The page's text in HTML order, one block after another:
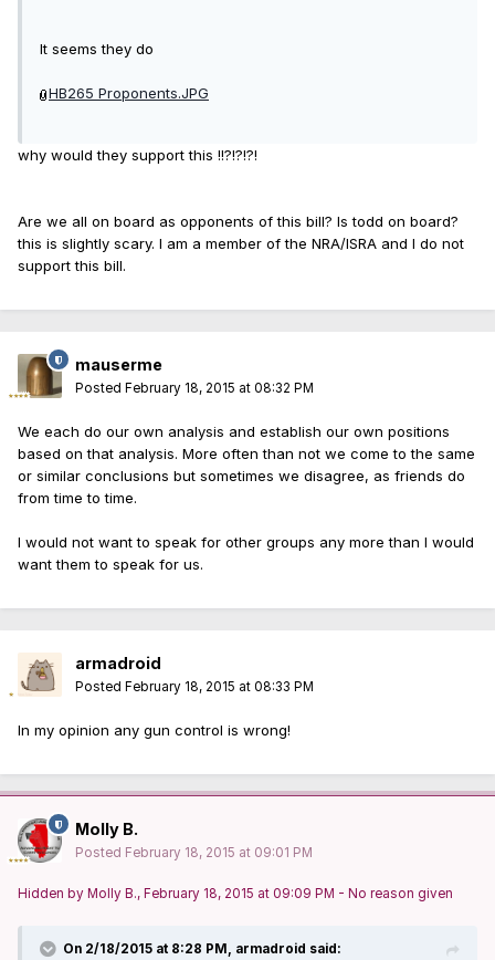
It seems they do
HB265 Proponents.JPG
why would they support this !!?!?!?!
Are we all on board as opponents of this bill? Is todd on board?
this is slightly scary. I am a member of the NRA/ISRA and I do not
support this bill.
mauserme
Posted February 18, 2015 at 08:32 PM
We each do our own analysis and establish our own positions
based on that analysis. More often than not we come to the same
or similar conclusions but sometimes we disagree, as friends do
from time to time.
I would not want to speak for other groups any more than I would
want them to speak for us.
armadroid
Posted February 18, 2015 at 08:33 PM
In my opinion any gun control is wrong!
Molly B.
Posted February 18, 2015 at 09:01 PM
Hidden by Molly B., February 18, 2015 at 09:09 PM - No reason given
On 2/18/2015 at 8:28 PM, armadroid said: